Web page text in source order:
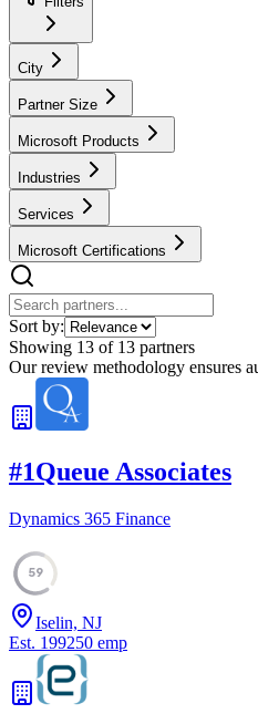
City
Partner Size
Microsoft Products
Industries
Services
Microsoft Certifications
Sort by:
Showing 13 of 13 partners
Our review methodology ensures
#1Queue Associates
Dynamics 365 Finance
59
Iselin, NJ
Est. 199250 emp